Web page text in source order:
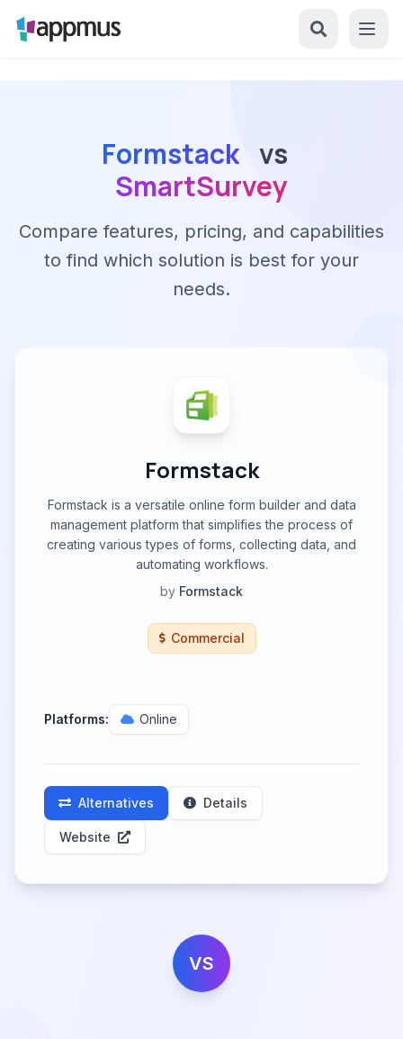
Formstack vs
SmartSurvey
Compare features, pricing, and capabilities
to find which solution is best for your
needs.
Formstack
Formstack is a versatile online form builder and data
management platform that simplifies the process of
creating various types of forms, collecting data, and
automating workflows.
by Formstack
Commercial
Platforms: Online
Alternatives Details
Website
VS